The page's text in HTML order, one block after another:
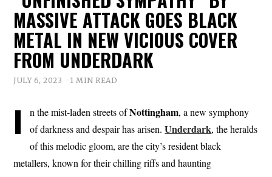
MASSIVE ATTACK GOES BLACK
METAL IN NEW VICIOUS COVER
FROM UNDERDARK
JULY 6, 2023 1 MIN READ
I n the mist-laden streets ofNottingham, a new symphony
of darkness and despair has arisen.Underdark, the heralds
of this melodic gloom, are the city’s resident black
metallers, known for their chilling riffs and haunting